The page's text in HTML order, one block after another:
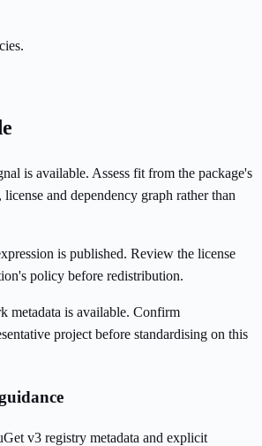
is available. Assess fit from the package's
and dependency graph rather than
is published. Review the license
policy before redistribution.
metadata is available. Confirm
project before standardising on this
v3 registry metadata and explicit